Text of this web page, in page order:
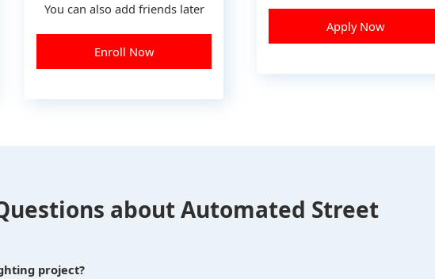
You can also add friends later
Enroll Now
Apply Now
about Automated Street
project?